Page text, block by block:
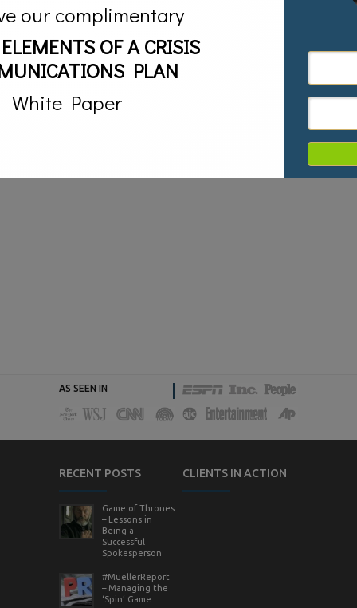
AS SEEN IN
RECENT POSTS
Game of Thrones
– Lessons in
Being a
Successful
Spokesperson
#MuellerReport
– Managing the
‘Spin’ Game
CLIENTS IN ACTION
our complimentary
OF A CRISIS
PLAN
White Paper